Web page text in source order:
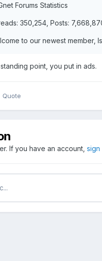
Forums Statistics
350,254, Posts:
to our newest member,
point, you put in ads.
Quote
If you have an account, sign